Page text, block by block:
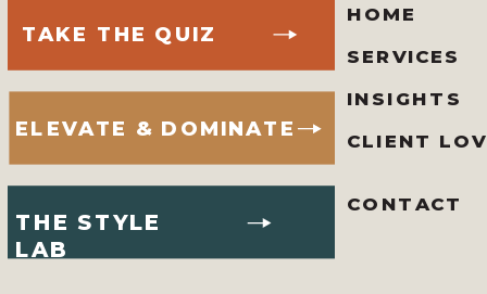
CLIENT
CONTACT
INSIGHTS
SERVICES
HOME
THE STYLE
LAB
ELEVATE & DOMINATE
TAKE THE QUIZ